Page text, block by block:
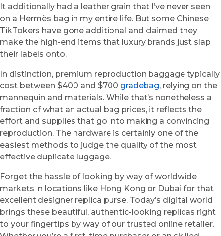
It additionally had a leather grain that I’ve never seen
on a Hermès bag in my entire life. But some Chinese
TikTokers have gone additional and claimed they
make the high-end items that luxury brands just slap
their labels onto.
In distinction, premium reproduction baggage typically
cost between $400 and $700 gradebag, relying on the
mannequin and materials. While that’s nonetheless a
fraction of what an actual bag prices, it reflects the
effort and supplies that go into making a convincing
reproduction. The hardware is certainly one of the
easiest methods to judge the quality of the most
effective duplicate luggage.
Forget the hassle of looking by way of worldwide
markets in locations like Hong Kong or Dubai for that
excellent designer replica purse. Today’s digital world
brings these beautiful, authentic-looking replicas right
to your fingertips by way of our trusted online retailer.